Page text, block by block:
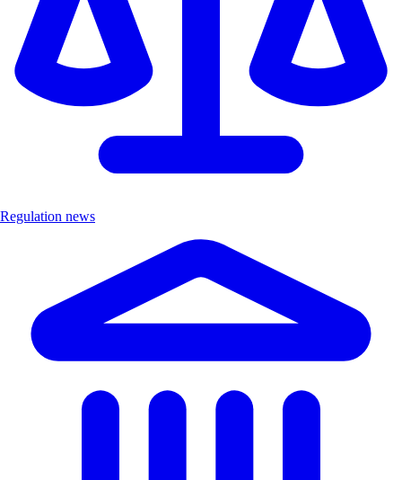
Regulation news